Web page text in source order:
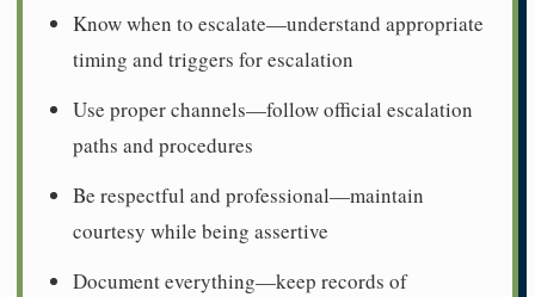
Know when to escalate—understand appropriate
timing and triggers for escalation
Use proper channels—follow official escalation
paths and procedures
Be respectful and professional—maintain
courtesy while being assertive
Document everything—keep records of